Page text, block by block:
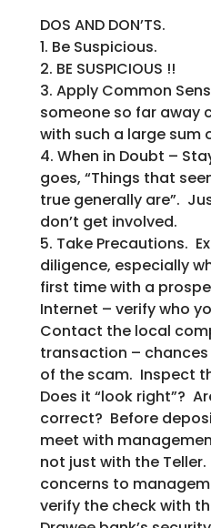
DOS AND DON’TS.
1. Be Suspicious.
2. BE SUSPICIOUS !!
3. Apply Common
someone so far away
with such a large sum
4. When in Doubt –
goes, “Things that
true generally are”.
don’t get involved.
5. Take Precautions.
diligence, especially
first time with a
Internet – verify who
Contact the local
transaction –
of the scam. Inspect
Does it “look right”?
correct? Before
meet with
not just with the Teller.
concerns to
verify the check with